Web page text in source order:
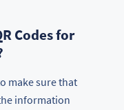
Codes for
make sure that
information